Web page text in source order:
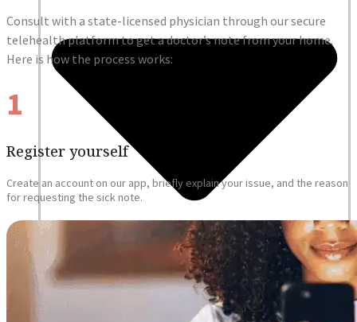
Consult with a state-licensed physician through our secure
telehealth platform to get a doctor’s note from your home.
Here is how the process works:
1
Register yourself
Create an account on our app, briefly explain your issue, and the reason
for requesting the sick note.